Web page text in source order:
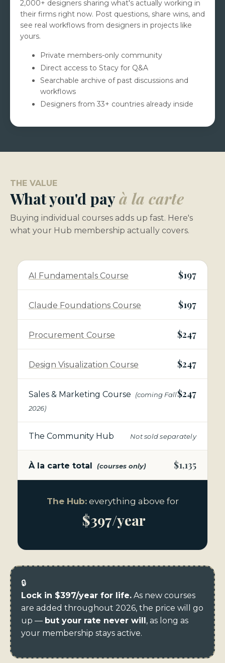
2,000+ designers sharing what's actually working in
their firms right now. Post questions, share wins, and
see real workflows from designers in projects like
yours.
Private members-only community
Direct access to Stacy for Q&A
Searchable archive of past discussions and
workflows
Designers from 33+ countries already inside
THE VALUE
What you'd payà la carte
Buying individual courses adds up fast. Here's
what your Hub membership actually covers.
AI Fundamentals Course $197
Claude Foundations Course $197
Procurement Course $247
Design Visualization Course $247
Sales & Marketing Course
(coming Fall
2026)
$247
The Community Hub Not sold separately
À la carte total (courses only) $1,135
The Hub:everything above for
$397/year
🔒
Lock in $397/year for life. As new courses
are added throughout 2026, the price will go
up — but your rate never will, as long as
your membership stays active.